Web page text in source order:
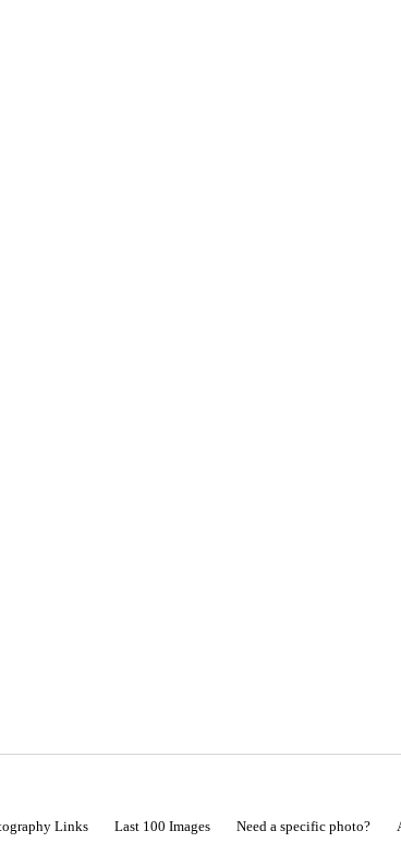
Links Last 100 Images Need a specific photo?